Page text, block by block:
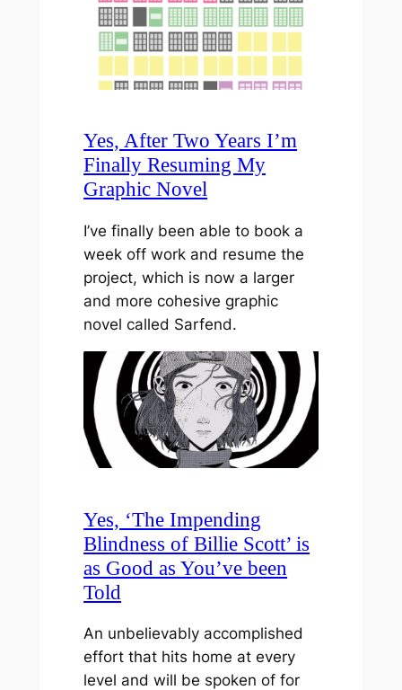
Yes, After Two Years I’m
Finally Resuming My
Graphic Novel
I’ve finally been able to book a
week off work and resume the
project, which is now a larger
and more cohesive graphic
novel called Sarfend.
Yes, ‘The Impending
Blindness of Billie Scott’ is
as Good as You’ve been
Told
An unbelievably accomplished
effort that hits home at every
level and will be spoken of for